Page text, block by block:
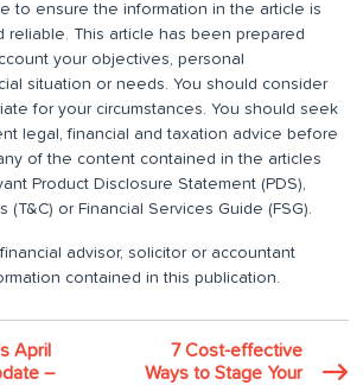
to ensure the information in the article is
reliable. This article has been prepared
your objectives, personal
situation or needs. You should consider
for your circumstances. You should seek
legal, financial and taxation advice before
of the content contained in the articles
Product Disclosure Statement (PDS),
(T&C) or Financial Services Guide (FSG).
advisor, solicitor or accountant
contained in this publication.
April
–
7 Cost-effective
Ways to Stage Your